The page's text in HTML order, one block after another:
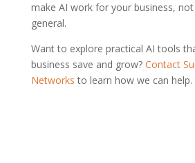
make AI work for your business,
general.
Want to explore practical AI tools
business save and grow? Contact
Networks to learn how we can help.